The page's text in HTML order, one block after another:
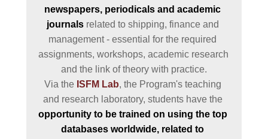
newspapers, periodicals and academic
journals related to shipping, finance and
management - essential for the required
assignments, workshops, academic research
and the link of theory with practice.
Via the ISFM Lab, the Program's teaching
opportunity to be trained on using the top
databases worldwide, related to